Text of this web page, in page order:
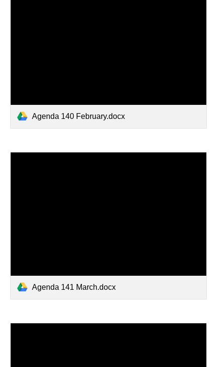
Agenda 140 February.docx
Agenda 141 March.docx